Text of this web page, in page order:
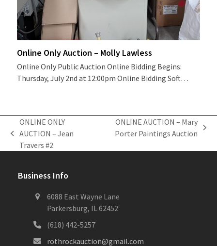
Online Only Auction – Molly Lawless
Online Only Public Auction Online Bidding Begins:
Thursday, July 2nd at 12:00pm Online Bidding Soft…
previous
post:
ONLINE ONLY
AUCTION – Jean
Travers #2
next
ONLINE AUCTION – Mary
Porter Paintings Auction
Business Info
6088 East Wayne Lane
Parkersburg, IL 62452
(618) 442-5257
rothrockauction@gmail.com